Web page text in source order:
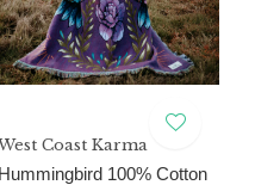
Coast Karma
Hummingbird 100% Cotton